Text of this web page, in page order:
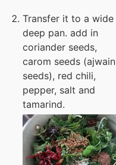
Transfer it to a wide
deep pan. add in
coriander seeds,
carom seeds (ajwain
seeds), red chili,
pepper, salt and
tamarind.